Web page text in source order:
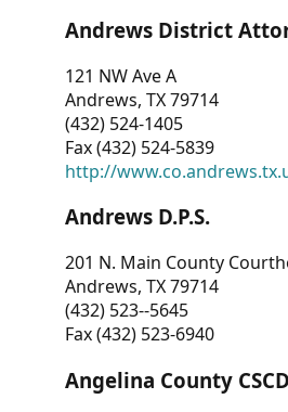
Andrews District
121 NW Ave A
Andrews, TX 79714
(432) 524-1405
Fax (432) 524-5839
http://
Andrews D.P.S.
201 N. Main County
Andrews, TX 79714
(432) 523--5645
Fax (432) 523-6940
Angelina County CSCD